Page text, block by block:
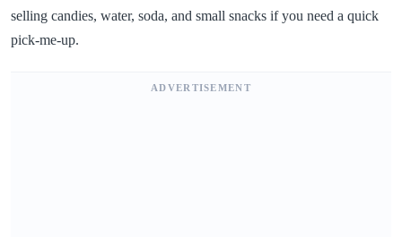
selling candies, water, soda, and small snacks if you need a quick
pick-me-up.
ADVERTISEMENT